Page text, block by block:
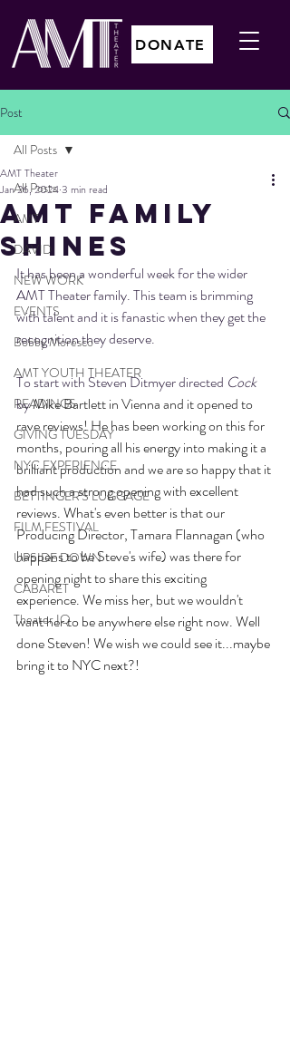
DONATE
Post
All Posts
AMT
DAVID
NEW WORK
EVENTS
Bobby Moresco
AMT YOUTH THEATER
READINGS
GIVING TUESDAY
NYC EXPERIENCE
BETTINGER'S LUGGAGE
FILM FESTIVAL
UPSIDE DOWN
CABARET
Theater IQ
All Posts
AMT FAMILY
SHINES
AMT Theater
Jan 26, 20243 min read
It has been a wonderful week for the wider
AMT Theater family. This team is brimming
with talent and it is fanastic when they get the
recognition they deserve.
To start with Steven Ditmyer directed Cock
by Mike Bartlett in Vienna and it opened to
rave reviews! He has been working on this for
months, pouring all his energy into making it a
brilliant production and we are so happy that it
had such a strong opening with excellent
reviews. What's even better is that our
Producing Director, Tamara Flannagan (who
happens to be Steve's wife) was there for
opening night to share this exciting
experience. We miss her, but we wouldn't
want her to be anywhere else right now. Well
done Steven! We wish we could see it...maybe
bring it to NYC next?!